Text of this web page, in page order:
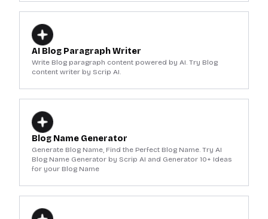
AI Blog Paragraph Writer
Write Blog paragraph content powered by AI. Try Blog
content writer by Scrip AI.
Blog Name Generator
Generate Blog Name, Find the Perfect Blog Name. Try AI
Blog Name Generator by Scrip AI and Generator 10+ Ideas
for your Blog Name